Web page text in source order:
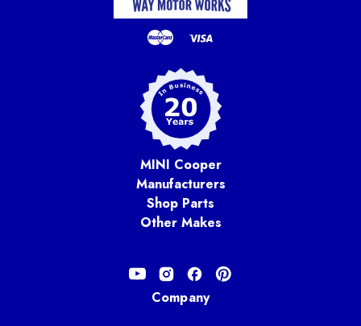
MINI Cooper
Manufacturers
Shop Parts
Other Makes
Company